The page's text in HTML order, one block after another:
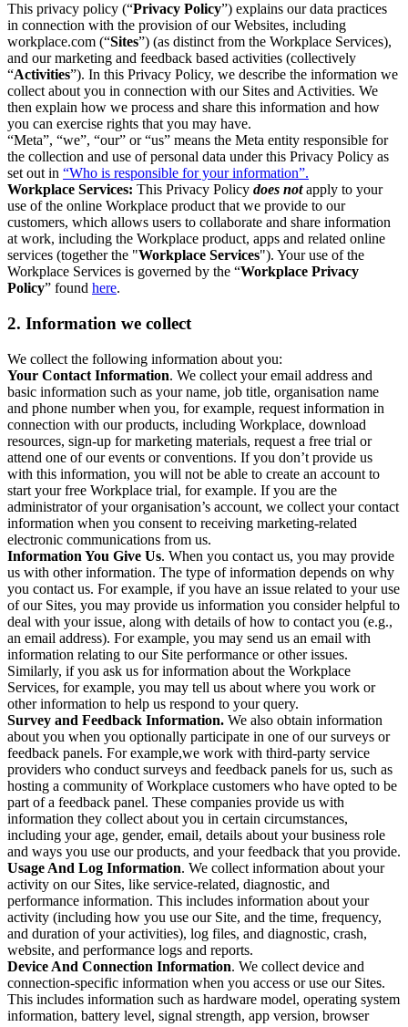
This privacy policy (“Privacy Policy”) explains our data practices
in connection with the provision of our Websites, including
workplace.com (“Sites”) (as distinct from the Workplace Services),
and our marketing and feedback based activities (collectively
“Activities”). In this Privacy Policy, we describe the information we
collect about you in connection with our Sites and Activities. We
then explain how we process and share this information and how
you can exercise rights that you may have.
“Meta”, “we”, “our” or “us” means the Meta entity responsible for
the collection and use of personal data under this Privacy Policy as
set out in “Who is responsible for your information”.
Workplace Services: This Privacy Policy does notapply to your
use of the online Workplace product that we provide to our
customers, which allows users to collaborate and share information
at work, including the Workplace product, apps and related online
services (together the "Workplace Services"). Your use of the
Workplace Services is governed by the “Workplace Privacy
Policy” found here.
2. Information we collect
We collect the following information about you:
Your Contact Information. We collect your email address and
basic information such as your name, job title, organisation name
and phone number when you, for example, request information in
connection with our products, including Workplace, download
resources, sign-up for marketing materials, request a free trial or
attend one of our events or conventions. If you don’t provide us
with this information, you will not be able to create an account to
start your free Workplace trial, for example. If you are the
administrator of your organisation’s account, we collect your contact
information when you consent to receiving marketing-related
electronic communications from us.
Information You Give Us. When you contact us, you may provide
us with other information. The type of information depends on why
you contact us. For example, if you have an issue related to your use
of our Sites, you may provide us information you consider helpful to
deal with your issue, along with details of how to contact you (e.g.,
an email address). For example, you may send us an email with
information relating to our Site performance or other issues.
Similarly, if you ask us for information about the Workplace
Services, for example, you may tell us about where you work or
other information to help us respond to your query.
Survey and Feedback Information. We also obtain information
about you when you optionally participate in one of our surveys or
feedback panels. For example,we work with third-party service
providers who conduct surveys and feedback panels for us, such as
hosting a community of Workplace customers who have opted to be
part of a feedback panel. These companies provide us with
information they collect about you in certain circumstances,
including your age, gender, email, details about your business role
and ways you use our products, and your feedback that you provide.
Usage And Log Information. We collect information about your
activity on our Sites, like service-related, diagnostic, and
performance information. This includes information about your
activity (including how you use our Site, and the time, frequency,
and duration of your activities), log files, and diagnostic, crash,
website, and performance logs and reports.
Device And Connection Information. We collect device and
connection-specific information when you access or use our Sites.
This includes information such as hardware model, operating system
information, battery level, signal strength, app version, browser